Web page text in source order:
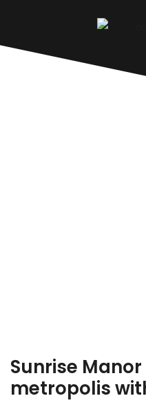
Sunrise
metropolis